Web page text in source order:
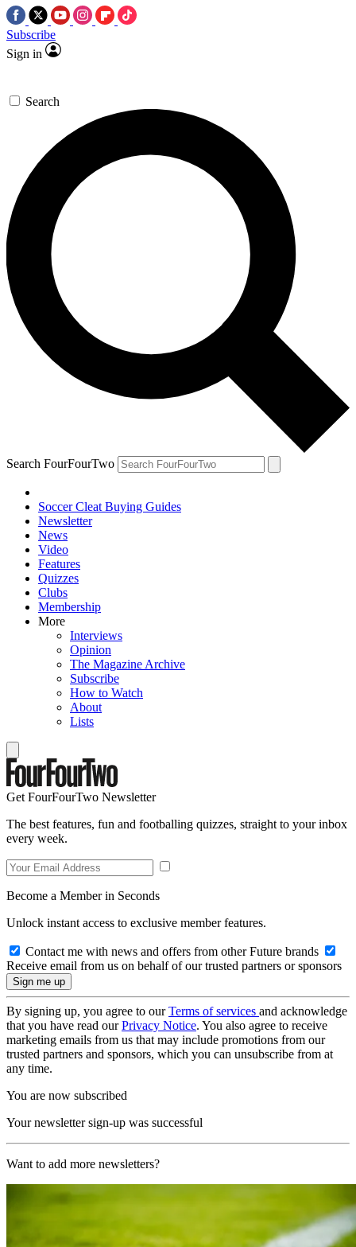
Subscribe
Sign in
Search
Search FourFourTwo
Soccer Cleat Buying Guides
Newsletter
News
Video
Features
Quizzes
Clubs
Membership
More
Interviews
Opinion
The Magazine Archive
Subscribe
How to Watch
About
Lists
Get FourFourTwo Newsletter
The best features, fun and footballing quizzes, straight to your inbox
every week.
Become a Member in Seconds
Unlock instant access to exclusive member features.
Contact me with news and offers from other Future brands
Receive email from us on behalf of our trusted partners or sponsors
By signing up, you agree to ourTerms of services and acknowledge
that you have read ourPrivacy Notice. You also agree to receive
marketing emails from us that may include promotions from our
trusted partners and sponsors, which you can unsubscribe from at
any time.
You are now subscribed
Your newsletter sign-up was successful
Want to add more newsletters?